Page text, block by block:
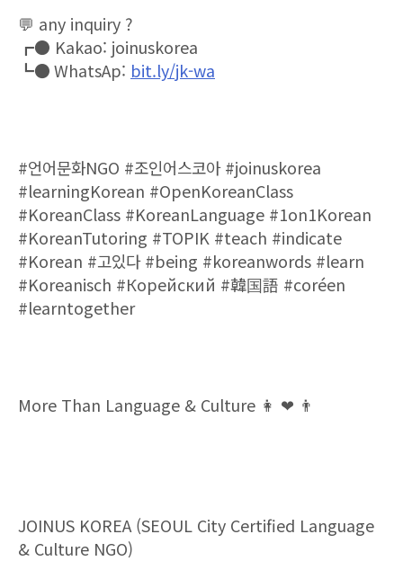
💬 any inquiry ?
┏● Kakao: joinuskorea
┗●WhatsAp: bit.ly/jk-wa
#언어문화NGO #조인어스코아#joinuskorea
#learningKorean #OpenKoreanClass
#KoreanClass #KoreanLanguage #1on1Korean
#KoreanTutoring #TOPIK #teach #indicate
#Korean #고있다#being #koreanwords #learn
#Koreanisch #Корейский #韓国語 #coréen
#learntogether
More Than Language & Culture 👩 ❤ 👨
JOINUS KOREA (SEOUL City Certified Language
& Culture NGO)